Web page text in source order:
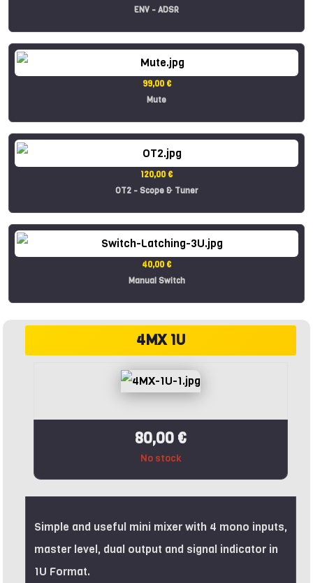
ENV - ADSR
99,00 €
Mute
120,00 €
OT2 - Scope & Tuner
40,00 €
Manual Switch
4MX 1U
80,00 €
No stock
Simple and useful mini mixer with 4 mono inputs,
master level, dual output and signal indicator in
1U Format.